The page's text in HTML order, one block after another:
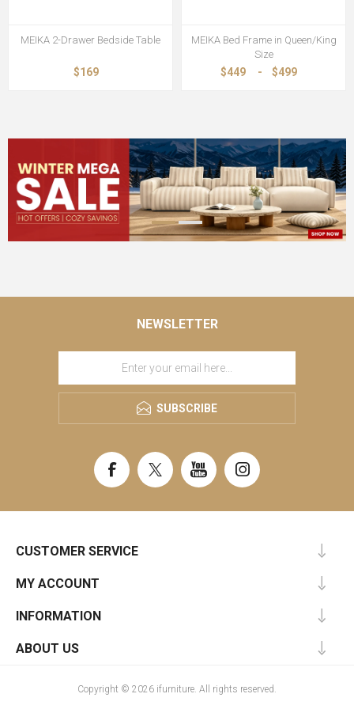
MEIKA 2-Drawer Bedside Table
$169
MEIKA Bed Frame in Queen/King
Size
$449 - $499
NEWSLETTER
SUBSCRIBE
CUSTOMER SERVICE
MY ACCOUNT
INFORMATION
ABOUT US
Copyright © 2026 ifurniture. All rights reserved.